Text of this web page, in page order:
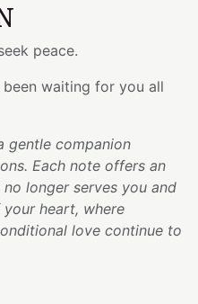
peace.
waiting for you all
gentle companion
Each note offers an
longer serves you and
heart, where
love continue to